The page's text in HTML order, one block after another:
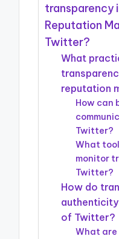
transparency
Reputation
Twitter?
What
reputation
How can
Twitter?
What
monitor
Twitter?
How do
of Twitter?
What